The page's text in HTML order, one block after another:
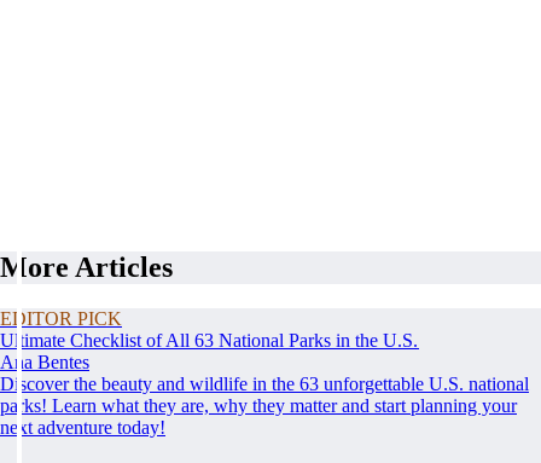
More Articles
EDITOR PICK
Ultimate Checklist of All 63 National Parks in the U.S.
Ana Bentes
Discover the beauty and wildlife in the 63 unforgettable U.S. national
parks! Learn what they are, why they matter and start planning your
next adventure today!